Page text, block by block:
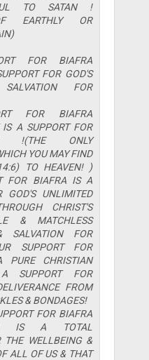
TO SATAN !
EARTHLY OR
FOR BIAFRA
FOR GOD'S
FOR
FOR BIAFRA
IS A SUPPORT FOR
!(THE ONLY
YOU MAY FIND
TO HEAVEN! )
FOR BIAFRA IS A
GOD'S UNLIMITED
CHRIST'S
& MATCHLESS
SALVATION FOR
SUPPORT FOR
CHRISTIAN
SUPPORT FOR
FROM
& BONDAGES!
FOR BIAFRA
IS A TOTAL
THE WELLBEING &
ALL OF US & THAT